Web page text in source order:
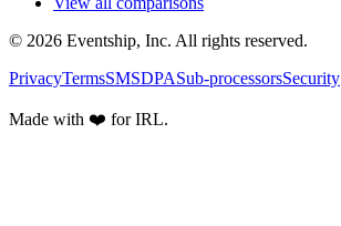
© 2026 Eventship, Inc. All rights reserved.
PrivacyTermsSMSDPASub-processorsSecurity
Made with ❤️ for IRL.